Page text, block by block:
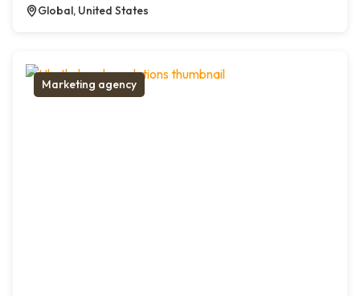
Global, United States
Marketing agency